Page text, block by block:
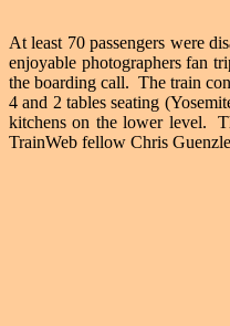
At least 70 passengers were
enjoyable photographers fan
the boarding call. The train
4 and 2 tables seating
kitchens on the lower level.
TrainWeb fellow Chris